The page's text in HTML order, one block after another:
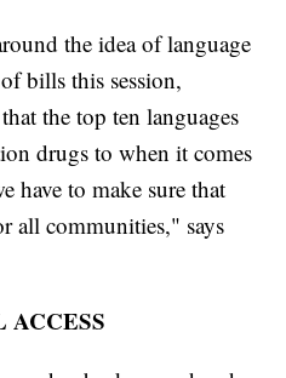
the idea of language
bills this session,
the top ten languages
drugs to when it comes
have to make sure that
all communities," says
ACCESS